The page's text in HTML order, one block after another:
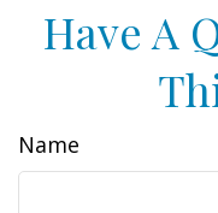
Have A
Name